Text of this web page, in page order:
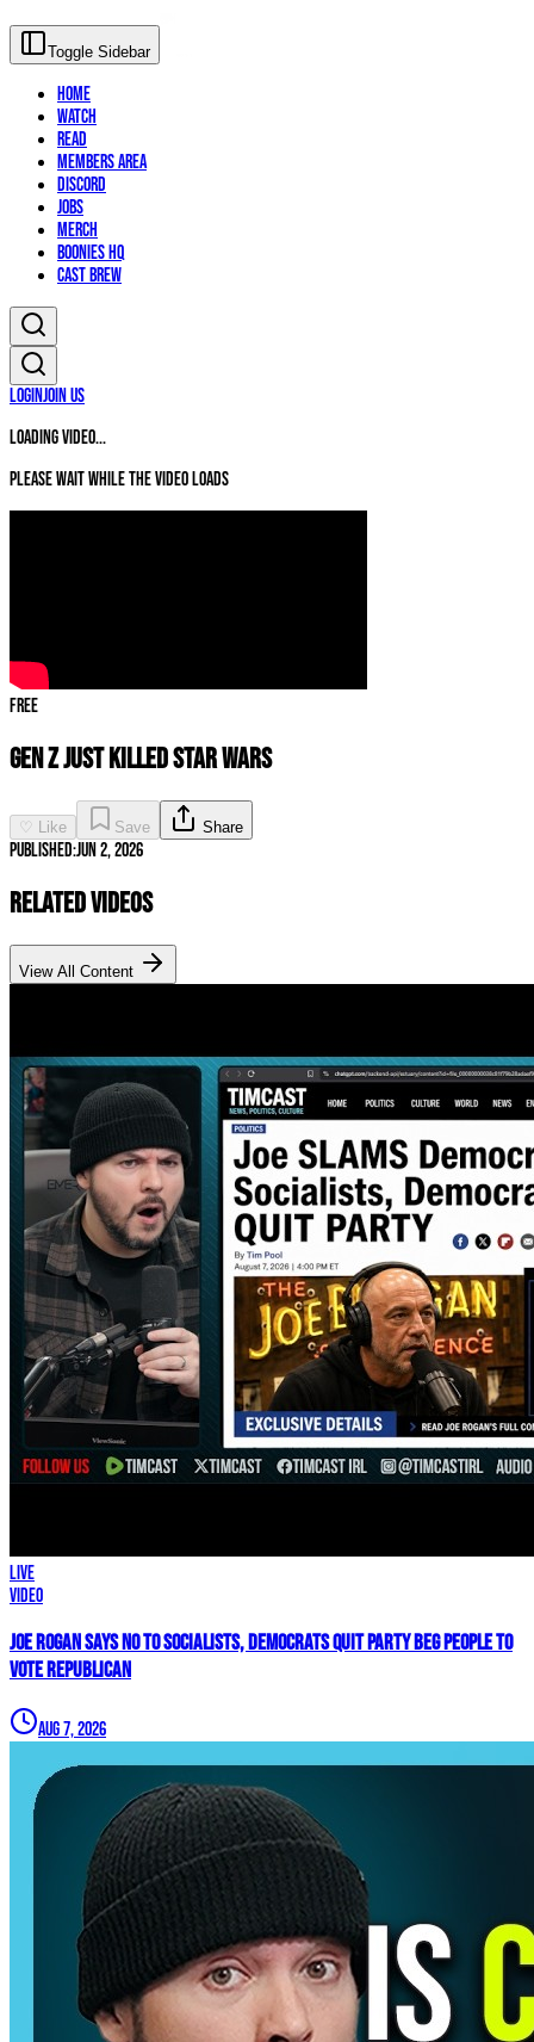
Toggle Sidebar
Home
Watch
Read
Members Area
Discord
Jobs
Merch
Boonies HQ
Cast Brew
LoginJoin Us
Loading video...
Please wait while the video loads
Free
GEN Z Just KILLED STAR WARS
♡ Like Save Share
Published:Jun 2, 2026
Related Videos
View All Content
LIVE
Video
Joe Rogan SAYS NO To Socialists, Democrats QUIT Party BEG People To
VOTE REPUBLICAN
Aug 7, 2026